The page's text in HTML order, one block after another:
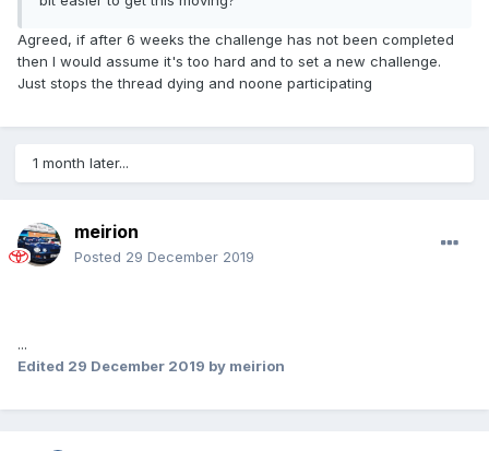
Agreed, if after 6 weeks the challenge has not been completed
then I would assume it's too hard and to set a new challenge.
Just stops the thread dying and noone participating
1 month later...
meirion
Posted 29 December 2019
...
Edited 29 December 2019 by meirion